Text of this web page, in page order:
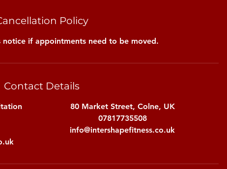
Policy
notice if appointments need to be moved.
Contact Details
80 Market Street, Colne, UK
07817735508
info@intershapefitness.co.uk